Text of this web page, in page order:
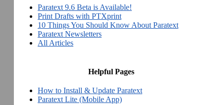
Paratext 9.6 Beta is Available!
Print Drafts with PTXprint
10 Things You Should Know About Paratext
Paratext Newsletters
All Articles
Helpful Pages
How to Install & Update Paratext
Paratext Lite (Mobile App)